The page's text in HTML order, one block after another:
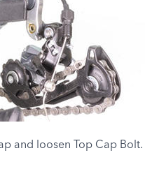
and loosen Top Cap Bolt.